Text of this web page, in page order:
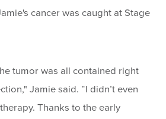
cancer was caught at Stage
tumor was all contained right
Jamie said. “I didn’t even
Thanks to the early